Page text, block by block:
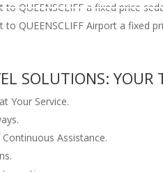
QUEENSCLIFF a fixed price
QUEENSCLIFF Airport a fixed
SOLUTIONS:
Your Service.
Assistance.